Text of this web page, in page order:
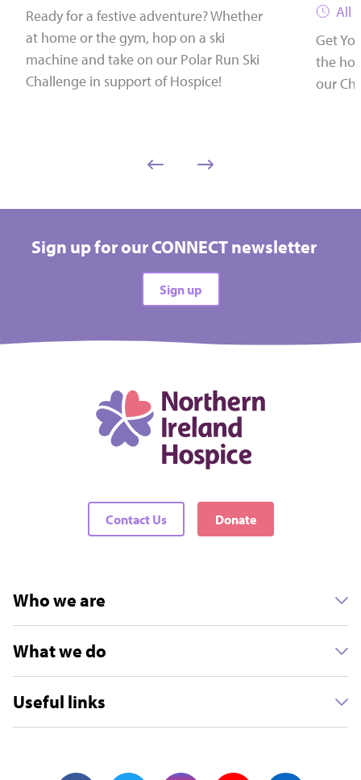
Ready for a festive adventure? Whether
at home or the gym, hop on a ski
machine and take on our Polar Run Ski
Challenge in support of Hospice!
All
Get
the
our
Sign up for our CONNECT newsletter
Sign up
Contact Us Donate
Who we are
What we do
Useful links